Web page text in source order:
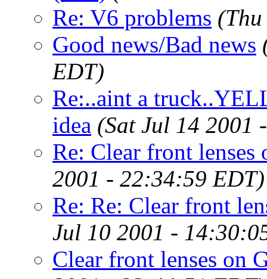
Re: V6 problems
Good news/Bad news
EDT)
Re:..aint a
idea (Sat Jul 14 2001
Re: Clear front lenses
2001 - 22:34:59 EDT)
Re: Re: Clear front
Jul 10 2001 -
Clear front lenses on